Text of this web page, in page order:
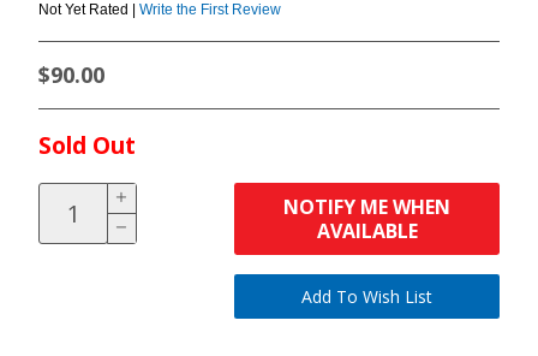
Not Yet Rated | Write the First Review
$90.00
Sold Out
NOTIFY ME WHEN
AVAILABLE